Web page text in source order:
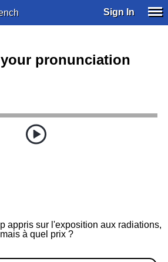
Sign In
pronunciation
appris sur l'exposition aux radiations,
mais à quel prix ?